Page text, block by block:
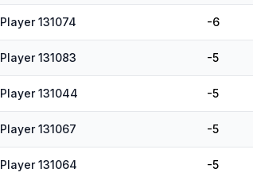
Player 131074 -6
Player 131083 -5
Player 131044 -5
Player 131067 -5
Player 131064 -5